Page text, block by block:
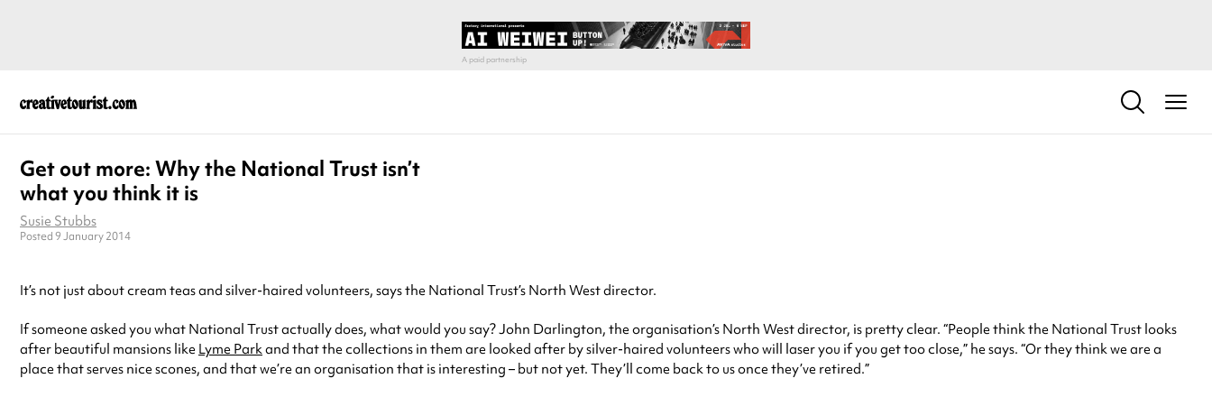
Get out more: Why the National Trust isn’t
what you think it is
Susie Stubbs
Posted 9 January 2014
It’s not just about cream teas and silver-haired volunteers, says the National Trust’s North West director.
If someone asked you what National Trust actually does, what would you say? John Darlington, the organisation’s North West director, is pretty clear. “People think the National Trust looks
after beautiful mansions like Lyme Parkand that the collections in them are looked after by silver-haired volunteers who will laser you if you get too close,” he says. “Or they think we are a
place that serves nice scones, and that we’re an organisation that is interesting – but not yet. They’ll come back to us once they’ve retired.”